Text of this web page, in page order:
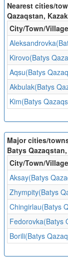
Nearest cities/
Qazaqstan,
City/Town/Village
Kirovo(Batys
Aqsu(Batys
Akbulak(Batys
Kim(Batys
Major cities/
Batys
City/Town/Village
Aksay(Batys
Zhympity(Batys
Chingirlau(Batys
Fedorovka(Batys
Borili(Batys